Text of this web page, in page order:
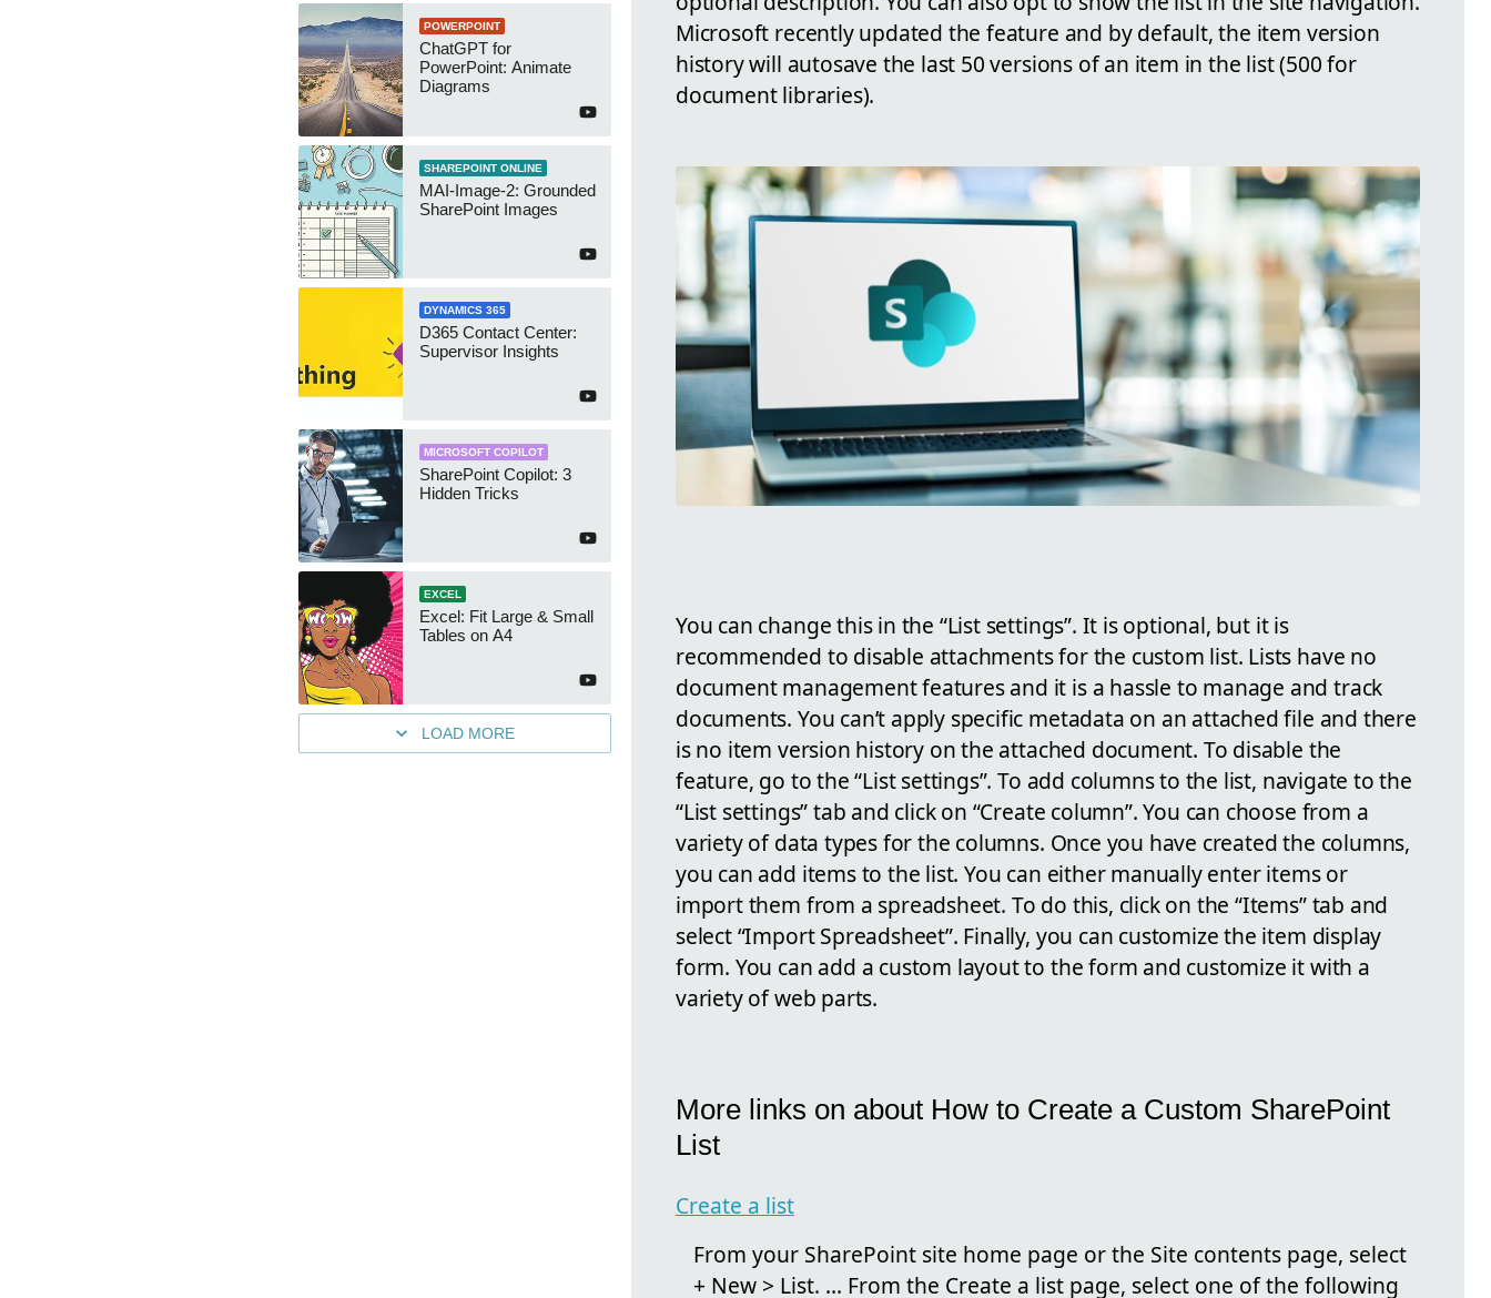
POWERPOINT
ChatGPT for
PowerPoint: Animate
Diagrams
SHAREPOINT ONLINE
MAI-Image-2: Grounded
SharePoint Images
DYNAMICS 365
D365 Contact Center:
Supervisor Insights
MICROSOFT COPILOT
SharePoint Copilot: 3
Hidden Tricks
EXCEL
Excel: Fit Large & Small
Tables on A4
LOAD MORE
Microsoft recently updated the feature and by default, the item version
history will autosave the last 50 versions of an item in the list (500 for
document libraries).
You can change this in the “List settings”. It is optional, but it is
recommended to disable attachments for the custom list. Lists have no
document management features and it is a hassle to manage and track
documents. You can’t apply specific metadata on an attached file and there
is no item version history on the attached document. To disable the
feature, go to the “List settings”. To add columns to the list, navigate to the
“List settings” tab and click on “Create column”. You can choose from a
variety of data types for the columns. Once you have created the columns,
you can add items to the list. You can either manually enter items or
import them from a spreadsheet. To do this, click on the “Items” tab and
select “Import Spreadsheet”. Finally, you can customize the item display
form. You can add a custom layout to the form and customize it with a
variety of web parts.
More links on about How to Create a Custom SharePoint
List
Create a list
From your SharePoint site home page or the Site contents page, select
+ New > List. ... From the Create a list page, select one of the following